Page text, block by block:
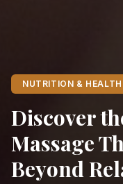
NUTRITION & HEALTH
Discover
Massage
Beyond